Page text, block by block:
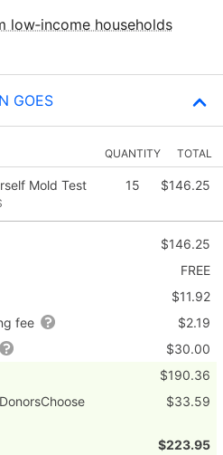
low‑income households
GOES
QUANTITY TOTAL
Mold Test
15 $146.25
$146.25
FREE
$11.92
fee
$2.19
$30.00
$190.36
$33.59
$223.95